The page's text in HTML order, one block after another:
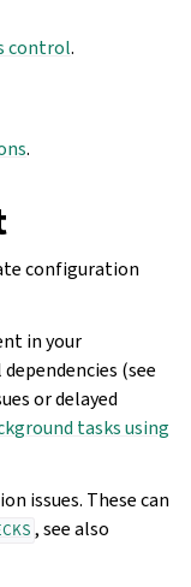
control.
.
configuration
in your
(see
or delayed
tasks using
issues. These can
, see also